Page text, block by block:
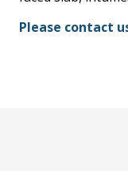
Please contact